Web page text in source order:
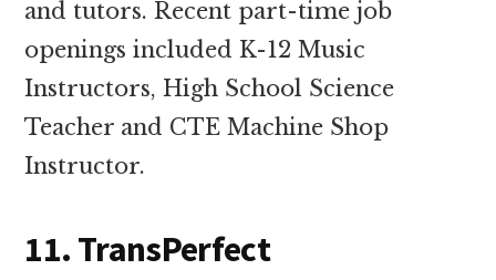
and tutors. Recent part-time job
openings included K-12 Music
Instructors, High School Science
Teacher and CTE Machine Shop
Instructor.
11. TransPerfect